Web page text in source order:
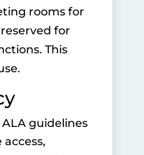
rooms for
for
This
guidelines